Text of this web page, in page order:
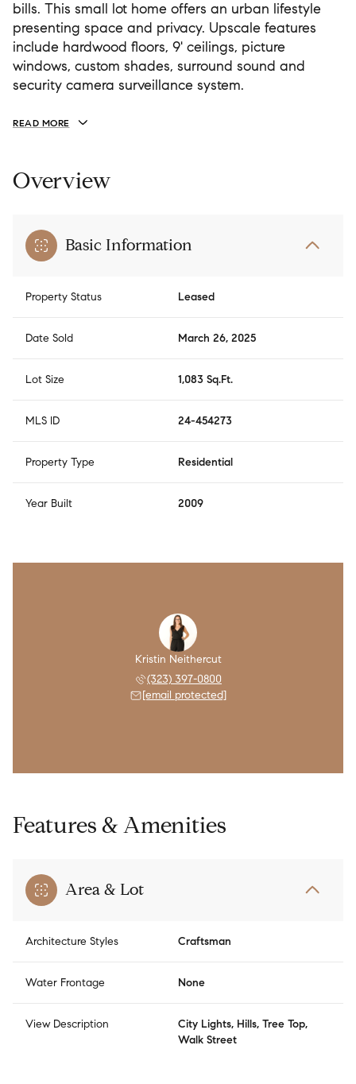
bills. This small lot home offers an urban lifestyle
presenting space and privacy. Upscale features
include hardwood floors, 9' ceilings, picture
windows, custom shades, surround sound and
security camera surveillance system.
READ MORE
Overview
Basic Information
Property Status Leased
Date Sold March 26, 2025
Lot Size 1,083 Sq.Ft.
MLS ID 24-454273
Property Type Residential
Year Built 2009
Kristin Neithercut
(323) 397-0800
[email protected]
Features & Amenities
Area & Lot
Architecture Styles Craftsman
Water Frontage None
View Description
City Lights, Hills, Tree Top,
Walk Street